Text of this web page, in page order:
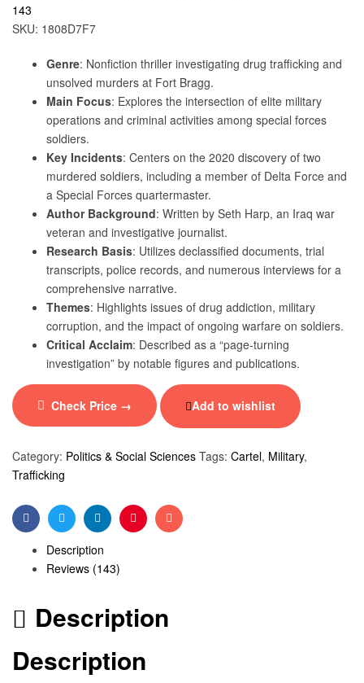
143
SKU: 1808D7F7
Genre: Nonfiction thriller investigating drug trafficking and
unsolved murders at Fort Bragg.
Main Focus: Explores the intersection of elite military
operations and criminal activities among special forces
soldiers.
Key Incidents: Centers on the 2020 discovery of two
murdered soldiers, including a member of Delta Force and
a Special Forces quartermaster.
Author Background: Written by Seth Harp, an Iraq war
veteran and investigative journalist.
Research Basis: Utilizes declassified documents, trial
transcripts, police records, and numerous interviews for a
comprehensive narrative.
Themes: Highlights issues of drug addiction, military
corruption, and the impact of ongoing warfare on soldiers.
Critical Acclaim: Described as a “page-turning
investigation” by notable figures and publications.
Check Price → Add to wishlist
Category: Politics & Social Sciences Tags: Cartel, Military,
Trafficking
FacebookTwitterLinkedinPinterestEmail
Description
Reviews (143)
Description
Description